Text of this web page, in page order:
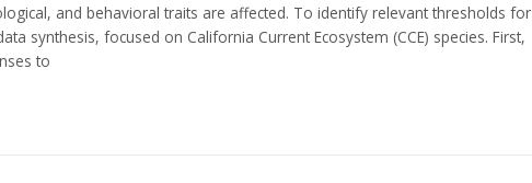
and behavioral traits are affected. To identify relevant thresholds for
synthesis, focused on California Current Ecosystem (CCE) species. First,
to